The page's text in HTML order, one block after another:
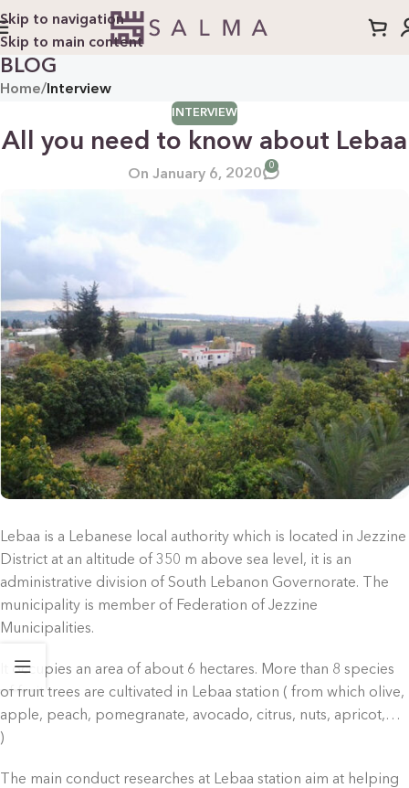
Skip to navigation
Skip to main content
BLOG
Home/ Interview
INTERVIEW
All you need to know about Lebaa
On January 6, 2020
0
Lebaa is a Lebanese local authority which is located in Jezzine
District at an altitude of 350 m above sea level, it is an
administrative division of South Lebanon Governorate. The
municipality is member of Federation of Jezzine
Municipalities.
It occupies an area of about 6 hectares. More than 8 species
of fruit trees are cultivated in Lebaa station ( from which olive,
apple, peach, pomegranate, avocado, citrus, nuts, apricot,…
)
The main conduct researches at Lebaa station aim at helping